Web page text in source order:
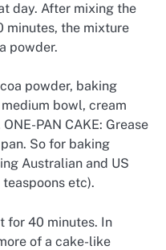
day. After mixing the
minutes, the mixture
powder.
powder, baking
bowl, cream
PAN CAKE: Grease
So for baking
Australian and US
etc).
for 40 minutes. In
of a cake-like